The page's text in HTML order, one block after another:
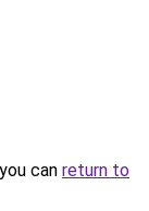
can return to